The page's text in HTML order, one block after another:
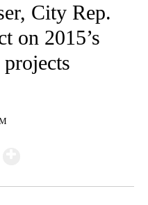
City Rep.
on 2015’s